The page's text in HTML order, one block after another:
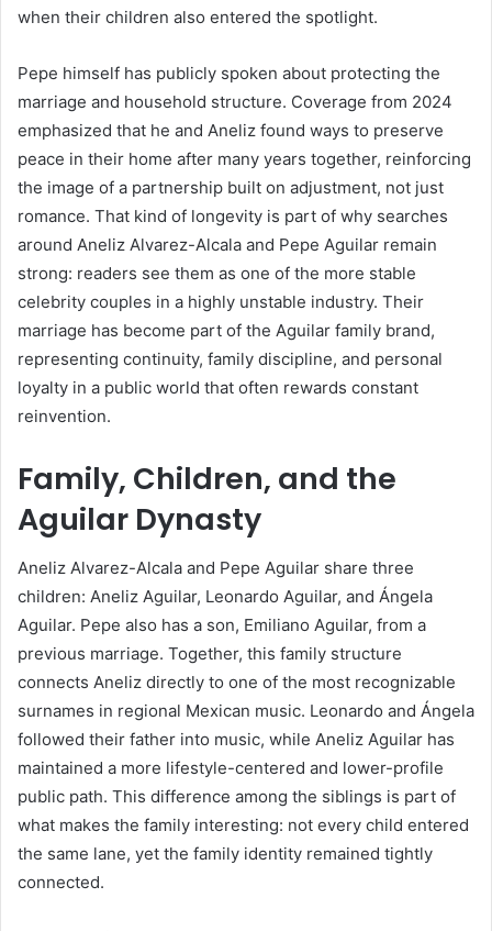
when their children also entered the spotlight.
Pepe himself has publicly spoken about protecting the
marriage and household structure. Coverage from 2024
emphasized that he and Aneliz found ways to preserve
peace in their home after many years together, reinforcing
the image of a partnership built on adjustment, not just
romance. That kind of longevity is part of why searches
around Aneliz Alvarez-Alcala and Pepe Aguilar remain
strong: readers see them as one of the more stable
celebrity couples in a highly unstable industry. Their
marriage has become part of the Aguilar family brand,
representing continuity, family discipline, and personal
loyalty in a public world that often rewards constant
reinvention.
Family, Children, and the
Aguilar Dynasty
Aneliz Alvarez-Alcala and Pepe Aguilar share three
children: Aneliz Aguilar, Leonardo Aguilar, and Ángela
Aguilar. Pepe also has a son, Emiliano Aguilar, from a
previous marriage. Together, this family structure
connects Aneliz directly to one of the most recognizable
surnames in regional Mexican music. Leonardo and Ángela
followed their father into music, while Aneliz Aguilar has
maintained a more lifestyle-centered and lower-profile
public path. This difference among the siblings is part of
what makes the family interesting: not every child entered
the same lane, yet the family identity remained tightly
connected.